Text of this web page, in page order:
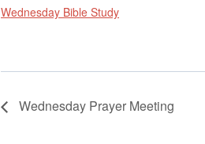
Wednesday Bible Study
Wednesday Prayer Meeting